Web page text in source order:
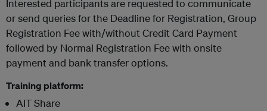
Interested participants are requested to communicate
or send queries for the Deadline for Registration, Group
Registration Fee with/without Credit Card Payment
followed by Normal Registration Fee with onsite
payment and bank transfer options.
Training platform:
AIT Share